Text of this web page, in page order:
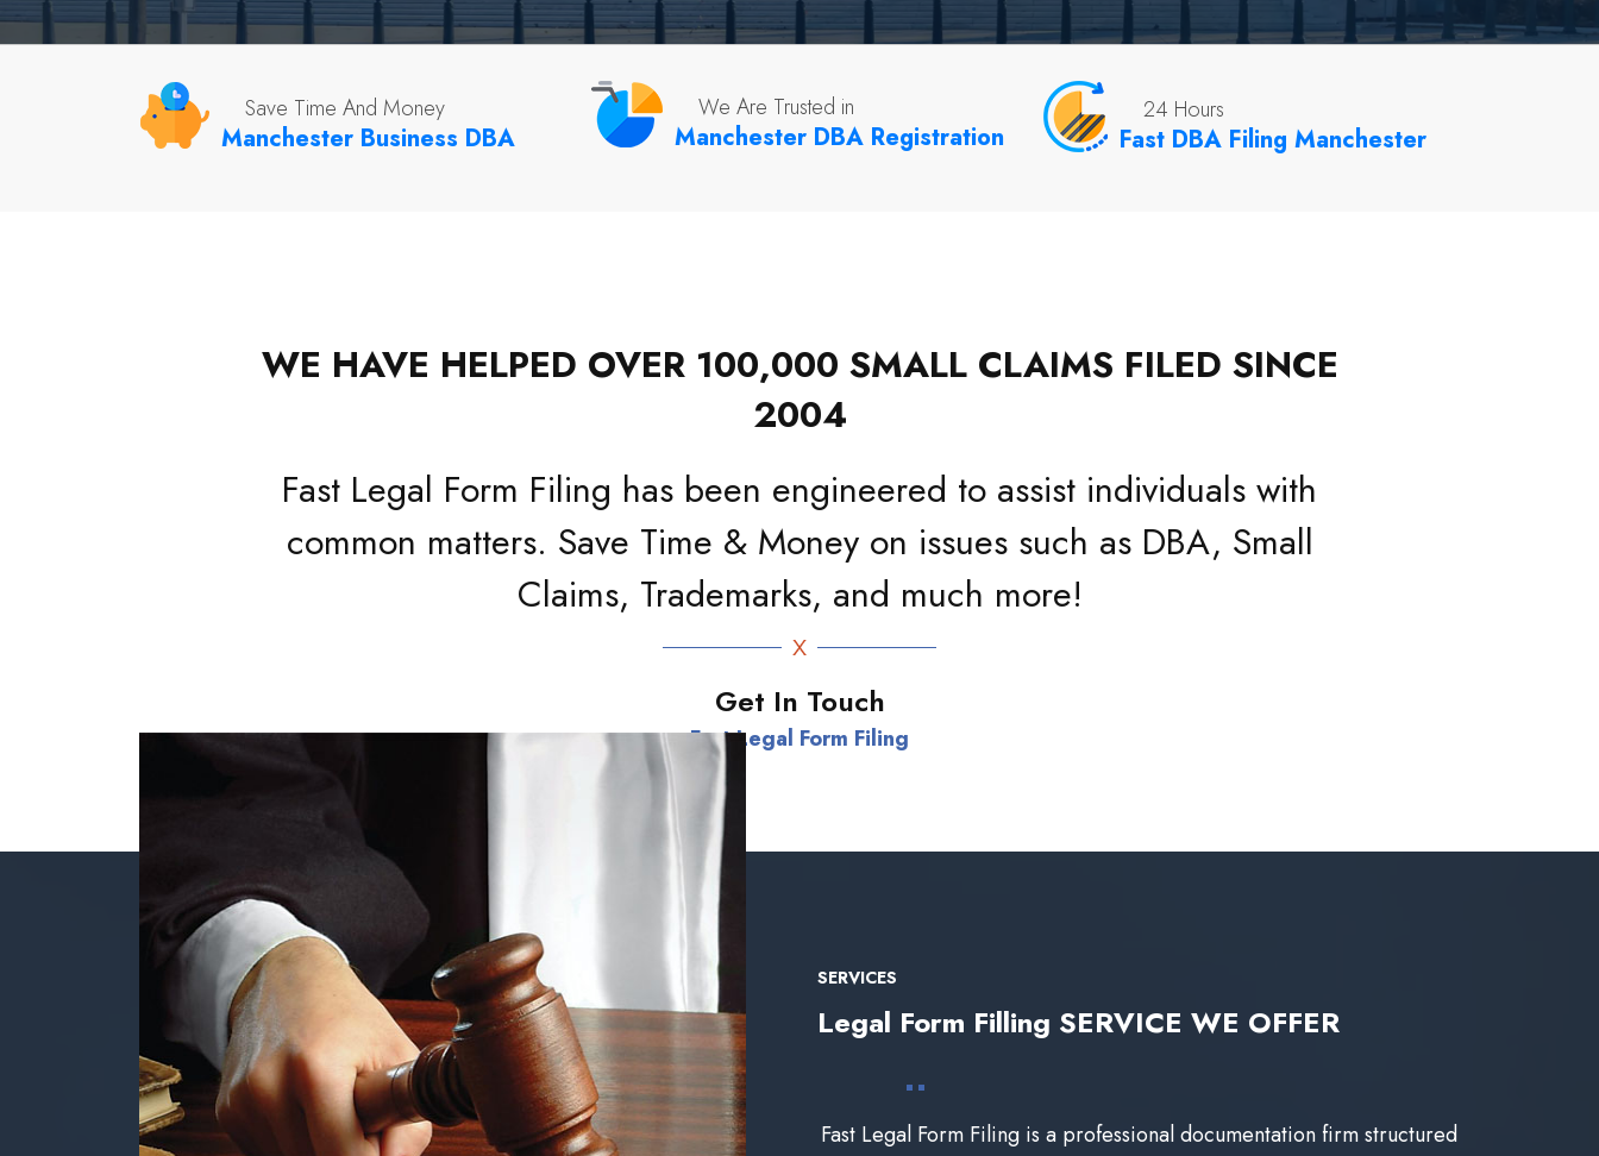
Save Time And Money
Manchester Business DBA
We Are Trusted in
Manchester DBA Registration
24 Hours
Fast DBA Filing Manchester
WE HAVE HELPED OVER 100,000 SMALL CLAIMS FILED SINCE
2004
Fast Legal Form Filing has been engineered to assist individuals with
common matters. Save Time & Money on issues such as DBA, Small
Claims, Trademarks, and much more!
Get In Touch
Fast Legal Form Filing
SERVICES
Legal Form Filling SERVICE WE OFFER
Fast Legal Form Filing is a professional documentation firm structured